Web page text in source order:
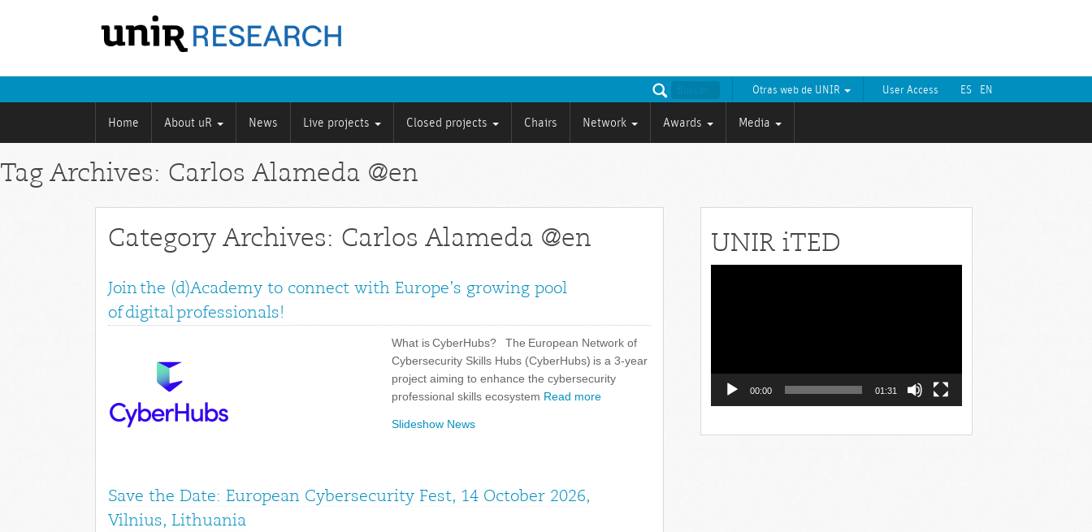
ES EN
User Access
Otras web de UNIR
Home About uR News Live projects Closed projects Chairs Network Awards Media
Tag Archives: Carlos Alameda @en
Category Archives: Carlos Alameda @en
Join the (d)Academy to connect with Europe’s growing pool
of digital professionals!
What is CyberHubs? The European Network of
Cybersecurity Skills Hubs (CyberHubs) is a 3-year
project aiming to enhance the cybersecurity
professional skills ecosystem Read more
Slideshow News
Save the Date: European Cybersecurity Fest, 14 October 2026,
Vilnius, Lithuania
UNIR iTED
00:00 01:31